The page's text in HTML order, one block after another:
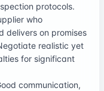
protocols.
who
delivers on promises
realistic yet
for significant
communication,